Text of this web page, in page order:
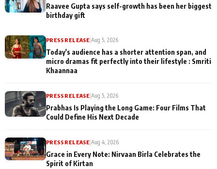
Raavee Gupta says self-growth has been her biggest
birthday gift
PRESS RELEASE |Aug 5, 2026
Today's audience has a shorter attention span, and
micro dramas fit perfectly into their lifestyle : Smriti
Khaannaa
PRESS RELEASE |Aug 5, 2026
Prabhas Is Playing the Long Game: Four Films That
Could Define His Next Decade
PRESS RELEASE |Aug 4, 2026
Grace in Every Note: Nirvaan Birla Celebrates the
Spirit of Kirtan